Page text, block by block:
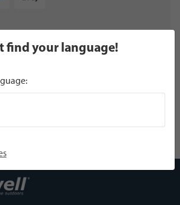
find your language!